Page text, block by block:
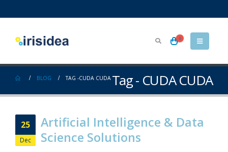
0
Tag - CUDA CUDA
BLOG TAG -CUDA CUDA
25
Dec
Artificial Intelligence & Data
Science Solutions